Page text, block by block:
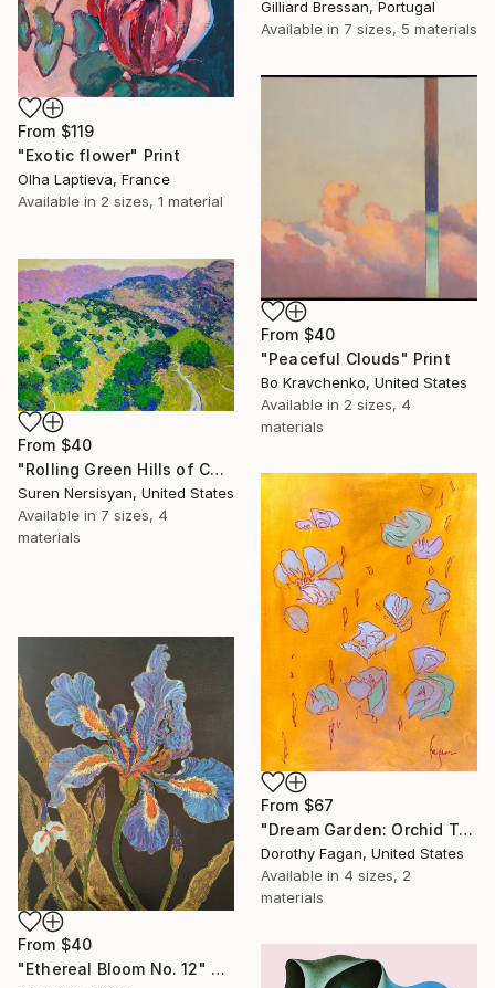
Gilliard Bressan, Portugal
Available in 7 sizes, 5 materials
From $119
"Exotic flower" Print
Olha Laptieva, France
Available in 2 sizes, 1 material
From $40
"Peaceful Clouds" Print
Bo Kravchenko, United States
Available in 2 sizes, 4
materials
From $40
"Rolling Green Hills of California" Print
Suren Nersisyan, United States
Available in 7 sizes, 4
materials
From $67
"Dream Garden: Orchid Tranquility" Print
Dorothy Fagan, United States
Available in 4 sizes, 2
materials
From $40
"Ethereal Bloom No. 12" Print